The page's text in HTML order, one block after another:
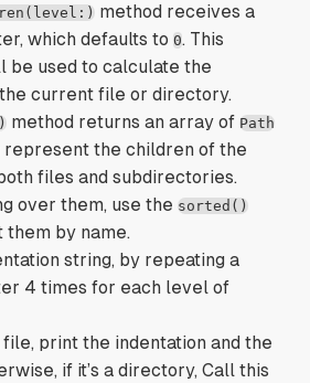
method receives a
which defaults to 0. This
be used to calculate the
current file or directory.
method returns an array of Path
represent the children of the
files and subdirectories.
over them, use the sorted()
them by name.
string, by repeating a
4 times for each level of
file, print the indentation and the
if it’s a directory, Call this